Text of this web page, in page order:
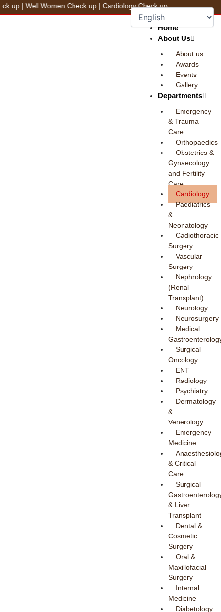
Skip
to
Well Women Check up|Cardiology Check up
Fix an Appointment
Home
About Us
About us
Awards
Events
Gallery
Departments
Emergency
& Trauma
Care
Orthopaedics
Obstetrics &
Gynaecology
and Fertility
Care
Cardiology
Paediatrics
&
Neonatology
Cadiothoracic
Surgery
Vascular
Surgery
Nephrology
(Renal
Transplant)
Neurology
Neurosurgery
Medical
Surgical
Oncology
ENT
Radiology
Psychiatry
Dermatology
&
Venerology
Emergency
Medicine
& Critical
Care
Surgical
& Liver
Transplant
Dental &
Cosmetic
Surgery
Oral &
Maxillofacial
Surgery
Internal
Medicine
Diabetology